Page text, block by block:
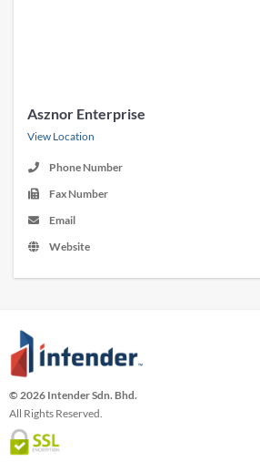
Asznor Enterprise
View Location
Phone Number
Fax Number
Email
Website
© 2026 Intender Sdn. Bhd.
All Rights Reserved.